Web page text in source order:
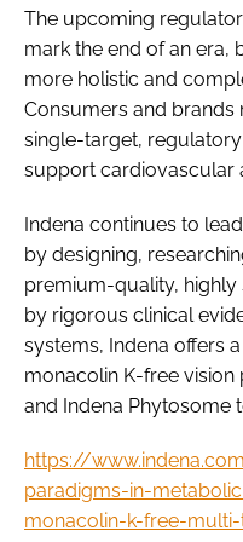
The upcoming
mark the end of an era,
more holistic and
Consumers and
single-target,
support cardiovascular
Indena continues to
by designing,
premium-quality, highly
by rigorous clinical
systems, Indena offers
monacolin K-free
and Indena Phytosome
https://
paradigms-in-
monacolin-k-free-